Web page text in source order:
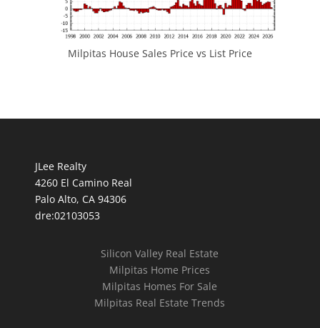
Milpitas House Sales Price vs List Price
JLee Realty
4260 El Camino Real
Palo Alto, CA 94306
dre:02103053
Silicon Valley Real Estate
Milpitas Home Prices
Milpitas Homes For Sale
Milpitas Real Estate Trends